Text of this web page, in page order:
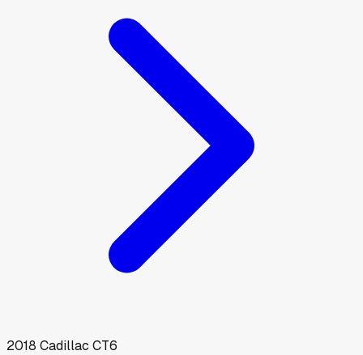
2018 Cadillac CT6